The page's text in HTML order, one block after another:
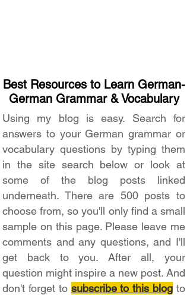
Best Resources to Learn German-
German Grammar & Vocabulary
Using my blog is easy. Search for
answers to your German grammar or
vocabulary questions by typing them
in the site search below or look at
some of the blog posts linked
underneath. There are 500 posts to
choose from, so you'll only find a small
sample on this page. Please leave me
comments and any questions, and I'll
get back to you. After all, your
question might inspire a new post. And
don't forget to subscribe to this blog to